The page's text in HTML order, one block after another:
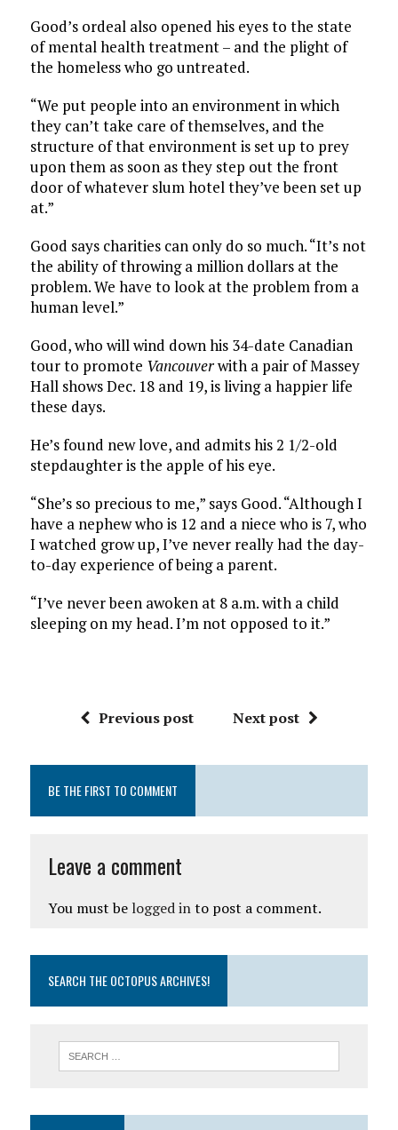
Good’s ordeal also opened his eyes to the state
of mental health treatment – and the plight of
the homeless who go untreated.
“We put people into an environment in which
they can’t take care of themselves, and the
structure of that environment is set up to prey
upon them as soon as they step out the front
door of whatever slum hotel they’ve been set up
at.”
Good says charities can only do so much. “It’s not
the ability of throwing a million dollars at the
problem. We have to look at the problem from a
human level.”
Good, who will wind down his 34-date Canadian
tour to promote Vancouverwith a pair of Massey
Hall shows Dec. 18 and 19, is living a happier life
these days.
He’s found new love, and admits his 2 1/2-old
stepdaughter is the apple of his eye.
“She’s so precious to me,” says Good. “Although I
have a nephew who is 12 and a niece who is 7, who
I watched grow up, I’ve never really had the day-
to-day experience of being a parent.
“I’ve never been awoken at 8 a.m. with a child
sleeping on my head. I’m not opposed to it.”
Previous post Next post
BE THE FIRST TO COMMENT
Leave a comment
You must be logged into post a comment.
SEARCH THE OCTOPUS ARCHIVES!